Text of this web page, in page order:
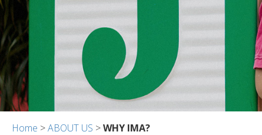
Home >ABOUT US >WHY IMA?